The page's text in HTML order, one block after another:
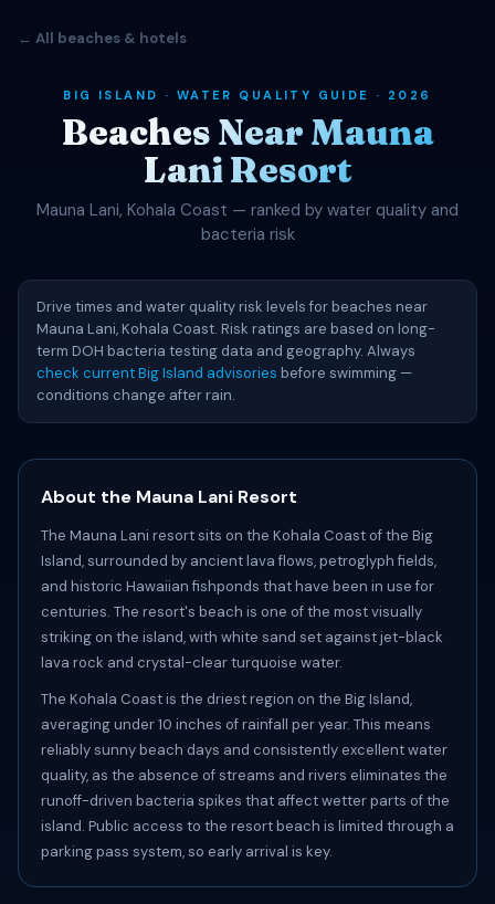
← All beaches & hotels
BIG ISLAND · WATER QUALITY GUIDE · 2026
Beaches Near Mauna
Lani Resort
Mauna Lani, Kohala Coast — ranked by water quality and
bacteria risk
Drive times and water quality risk levels for beaches near
Mauna Lani, Kohala Coast. Risk ratings are based on long-
term DOH bacteria testing data and geography. Always
check current Big Island advisories before swimming —
conditions change after rain.
About the Mauna Lani Resort
The Mauna Lani resort sits on the Kohala Coast of the Big
Island, surrounded by ancient lava flows, petroglyph fields,
and historic Hawaiian fishponds that have been in use for
centuries. The resort's beach is one of the most visually
striking on the island, with white sand set against jet-black
lava rock and crystal-clear turquoise water.
The Kohala Coast is the driest region on the Big Island,
averaging under 10 inches of rainfall per year. This means
reliably sunny beach days and consistently excellent water
quality, as the absence of streams and rivers eliminates the
runoff-driven bacteria spikes that affect wetter parts of the
island. Public access to the resort beach is limited through a
parking pass system, so early arrival is key.